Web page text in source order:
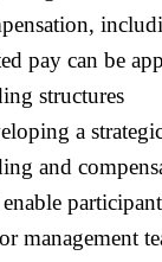
pay can be
structures
a
and
management